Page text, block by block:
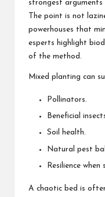
strongest arguments
The point is not
powerhouses that
esperts highlight
of the method.
Mixed planting can
Pollinators.
Beneficial
Soil health.
Natural pest
Resilience
A chaotic bed is